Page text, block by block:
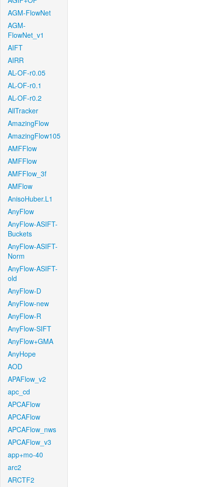
AGM-FlowNet
AGM-
FlowNet_v1
AIFT
AIRR
AL-OF-r0.05
AL-OF-r0.1
AL-OF-r0.2
AllTracker
AmazingFlow
AmazingFlow105
AMFFlow
AMFFlow
AMFFlow_3f
AMFlow
AnisoHuber.L1
AnyFlow
AnyFlow-ASIFT-
Buckets
AnyFlow-ASIFT-
Norm
AnyFlow-ASIFT-
old
AnyFlow-D
AnyFlow-new
AnyFlow-R
AnyFlow-SIFT
AnyFlow+GMA
AnyHope
AOD
APAFlow_v2
apc_cd
APCAFlow
APCAFlow
APCAFlow_nws
APCAFlow_v3
app+mo-40
arc2
ARCTF2